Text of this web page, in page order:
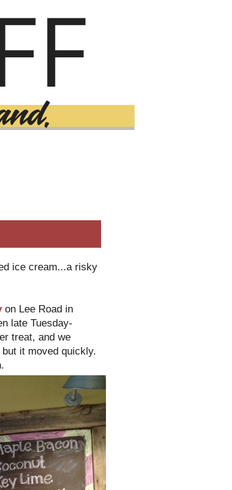
ice cream...a risky
on Lee Road in
late Tuesday-
treat, and we
it moved quickly.